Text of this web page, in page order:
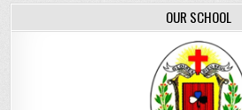
OUR SCHOOL